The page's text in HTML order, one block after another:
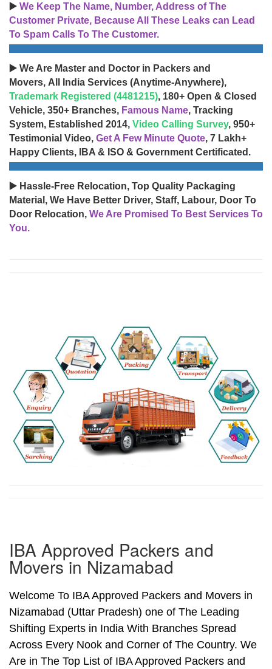
▶️ We Keep The Name, Number, Address of The
Customer Private, Because All These Leaks can Lead
To Spam Calls To The Customer.
▶️ We Are Master and Doctor in Packers and
Movers, All India Services (Anytime-Anywhere),
Trademark Registered (4481215), 180+ Open & Closed
Vehicle, 350+ Branches, Famous Name, Tracking
System, Established 2014, Video Calling Survey, 950+
Testimonial Video, Get A Few Minute Quote, 7 Lakh+
Happy Clients, IBA & ISO & Government Certificated.
▶️ Hassle-Free Relocation, Top Quality Packaging
Material, We Have Better Driver, Staff, Labour, Door To
Door Relocation, We Are Promised To Best Services To
You.
IBA Approved Packers and
Movers in Nizamabad
Welcome To IBA Approved Packers and Movers in
Nizamabad (Uttar Pradesh) one of The Leading
Shifting Experts in India With Branches Spread
Across Every Nook and Corner of The Country. We
Are in The Top List of IBA Approved Packers and